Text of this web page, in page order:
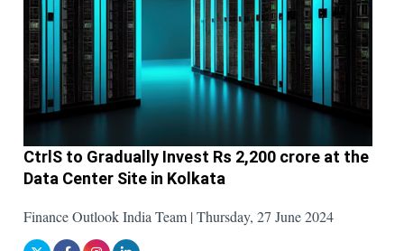
CtrlS to Gradually Invest Rs 2,200 crore at the
Data Center Site in Kolkata
Finance Outlook India Team | Thursday, 27 June 2024